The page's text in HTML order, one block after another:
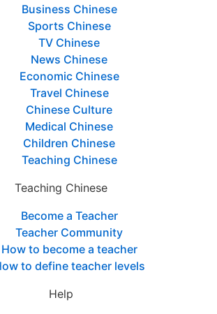
Business Chinese
Sports Chinese
TV Chinese
News Chinese
Economic Chinese
Travel Chinese
Chinese Culture
Medical Chinese
Children Chinese
Teaching Chinese
Teaching Chinese
Become a Teacher
Teacher Community
How to become a teacher
to define teacher levels
Help